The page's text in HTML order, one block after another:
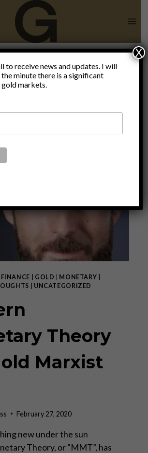
FINANCE GOLD MONETARY
UNCATEGORIZED
Theory
Marxist
February 27, 2020
new under the sun
Theory, or “MMT”, has
to receive news and updates. I will
minute there is a significant
markets.
X